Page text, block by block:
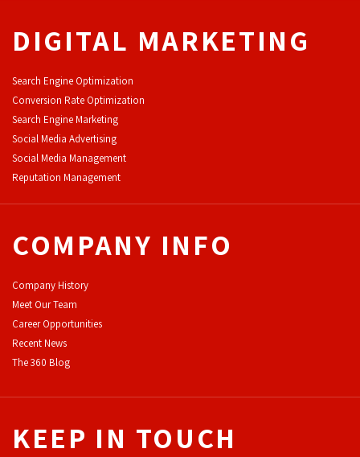
DIGITAL MARKETING
Search Engine Optimization
Conversion Rate Optimization
Search Engine Marketing
Social Media Advertising
Social Media Management
Reputation Management
COMPANY INFO
Company History
Meet Our Team
Career Opportunities
Recent News
The 360 Blog
KEEP IN TOUCH